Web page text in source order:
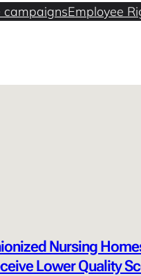
campaignsEmployee
Nursing
Lower Quality